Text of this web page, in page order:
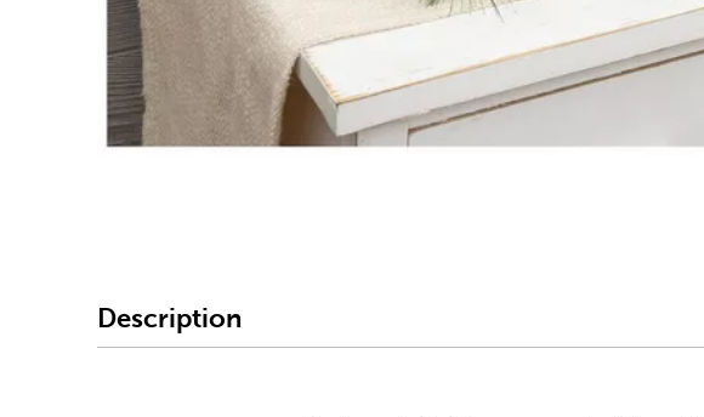
Description